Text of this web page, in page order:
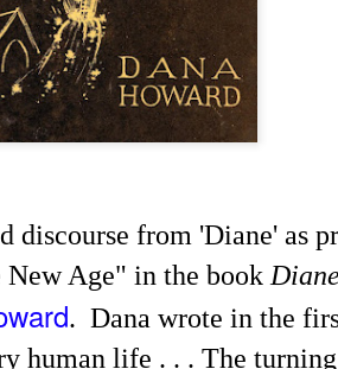
discourse from 'Diane' as
Age" in the book
. Dana wrote in the
human life . . . The
Explanations About
'God' — Mrs. J. H.
Conant (Frances Ann
Crowell 1831-1875)
Explanations About 'God' From
Extensively Documented
Channeling Case Chronologies